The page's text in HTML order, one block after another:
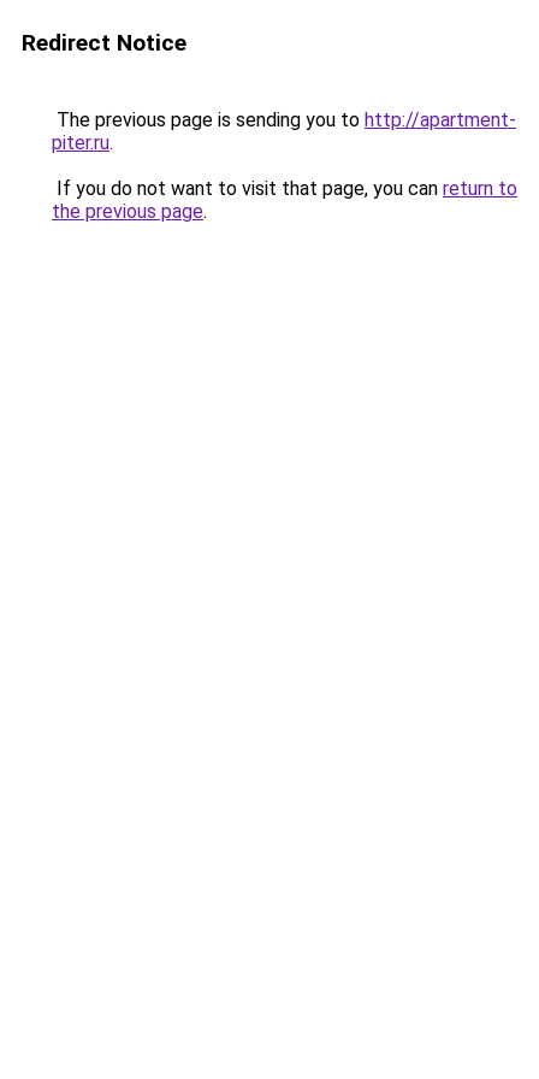
Redirect Notice
The previous page is sending you to http://apartment-
piter.ru.
If you do not want to visit that page, you can return to
the previous page.